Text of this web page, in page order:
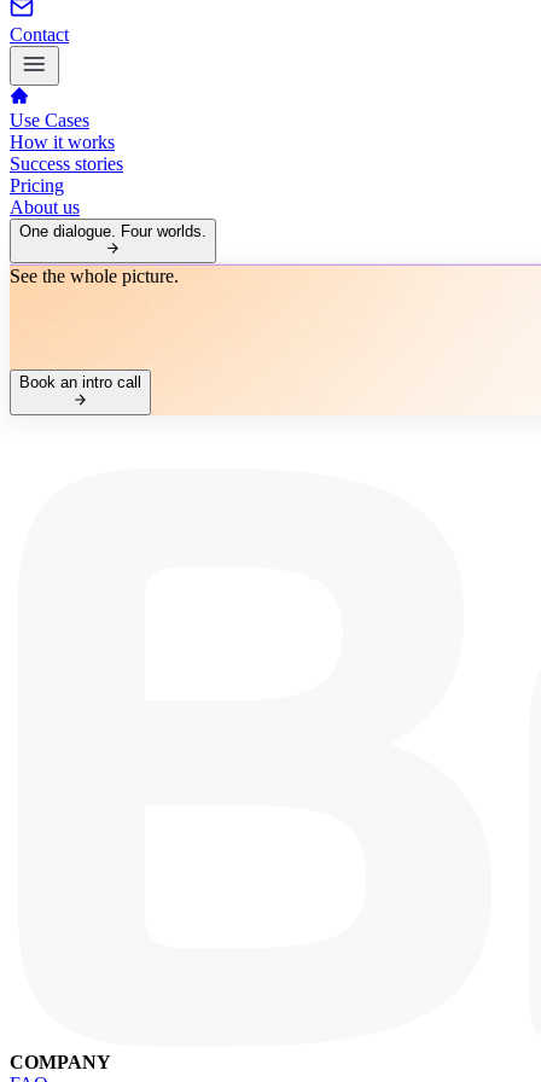
Contact
Use Cases
How it works
Success stories
Pricing
About us
One dialogue. Four worlds.
See the whole picture.
Book an intro call
COMPANY